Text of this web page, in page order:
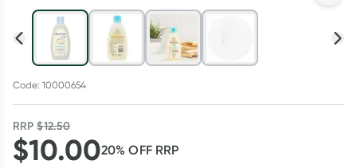
Code: 10000654
RRP$12.50
$10.0020% OFF RRP